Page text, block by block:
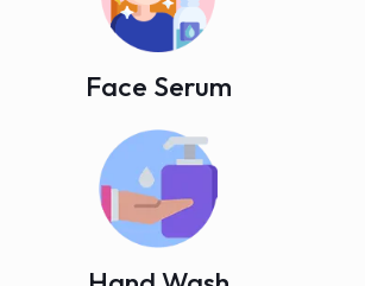
Face Serum